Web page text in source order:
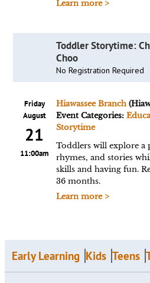
Learn more >
Toddler Storytime:
Choo
No Registration Required
Friday
August
21
11:00am
Hiawassee Branch
Event Categories:
Storytime
Toddlers will explore a
rhymes, and stories
skills and having fun.
36 months.
Learn more >
Early Learning Kids Teens